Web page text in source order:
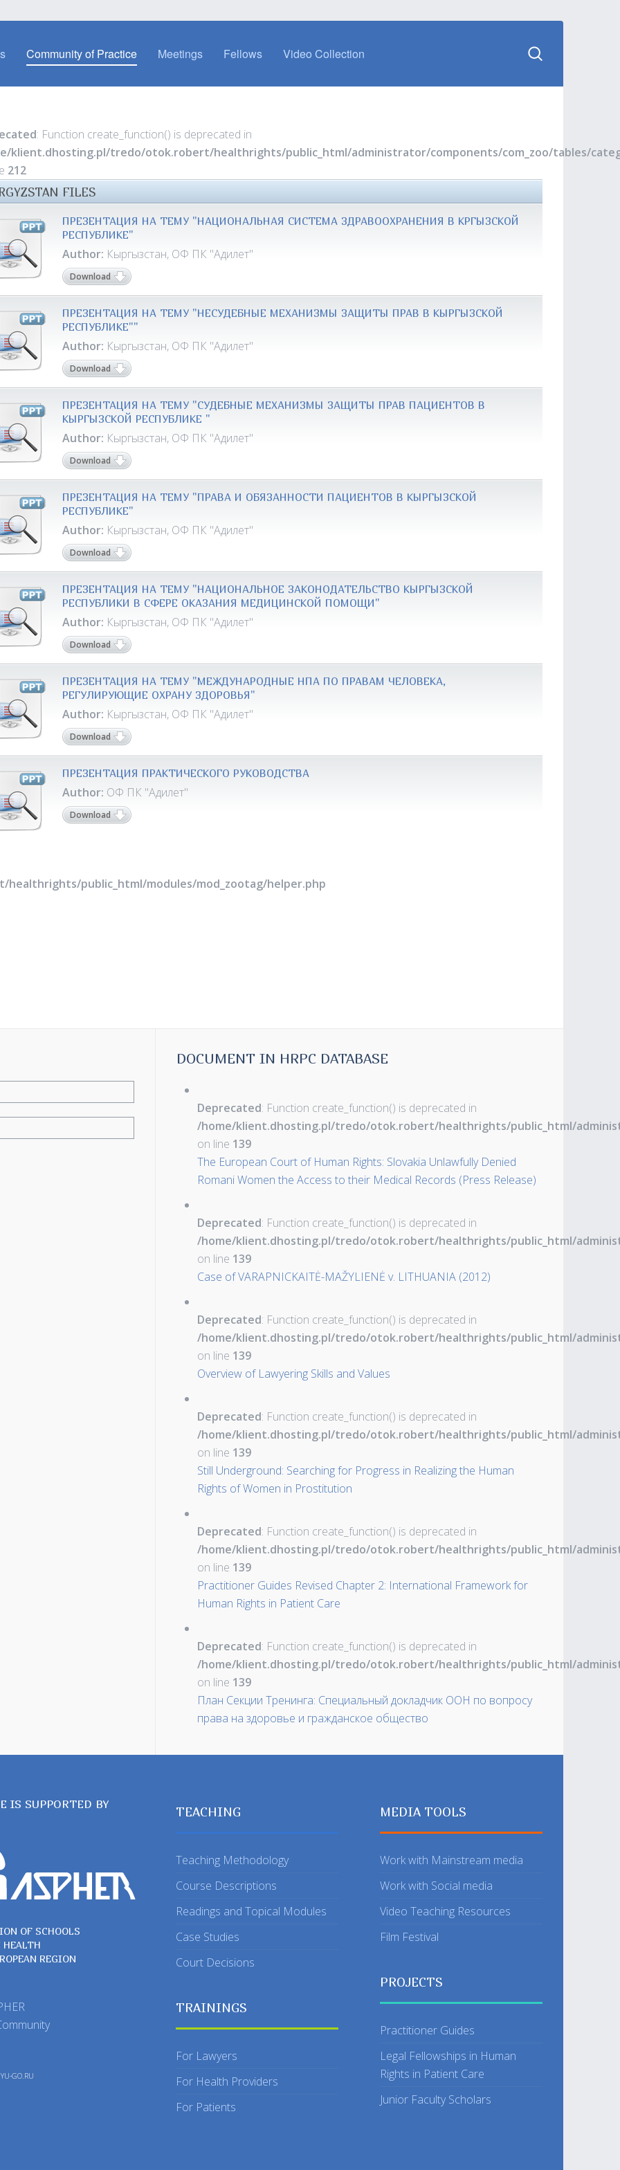
Community of Practice Meetings Fellows Video Collection
: Function create_function() is deprecated in
klient.dhosting.pl/tredo/otok.robert/healthrights/public_html/administrator/components/com_zoo/tables/
212
FILES
ПРЕЗЕНТАЦИЯ НА ТЕМУ "НАЦИОНАЛЬНАЯ СИСТЕМА ЗДРАВООХРАНЕНИЯ В КРГЫЗСКОЙ
РЕСПУБЛИКЕ"
Author: Кыргызстан, ОФ ПК "Адилет"
Download
ПРЕЗЕНТАЦИЯ НА ТЕМУ "НЕСУДЕБНЫЕ МЕХАНИЗМЫ ЗАЩИТЫ ПРАВ В КЫРГЫЗСКОЙ
РЕСПУБЛИКЕ""
Author: Кыргызстан, ОФ ПК "Адилет"
Download
ПРЕЗЕНТАЦИЯ НА ТЕМУ "СУДЕБНЫЕ МЕХАНИЗМЫ ЗАЩИТЫ ПРАВ ПАЦИЕНТОВ В
КЫРГЫЗСКОЙ РЕСПУБЛИКЕ "
Author: Кыргызстан, ОФ ПК "Адилет"
Download
ПРЕЗЕНТАЦИЯ НА ТЕМУ "ПРАВА И ОБЯЗАННОСТИ ПАЦИЕНТОВ В КЫРГЫЗСКОЙ
РЕСПУБЛИКЕ"
Author: Кыргызстан, ОФ ПК "Адилет"
Download
ПРЕЗЕНТАЦИЯ НА ТЕМУ "НАЦИОНАЛЬНОЕ ЗАКОНОДАТЕЛЬСТВО КЫРГЫЗСКОЙ
РЕСПУБЛИКИ В СФЕРЕ ОКАЗАНИЯ МЕДИЦИНСКОЙ ПОМОЩИ"
Author: Кыргызстан, ОФ ПК "Адилет"
Download
ПРЕЗЕНТАЦИЯ НА ТЕМУ "МЕЖДУНАРОДНЫЕ НПА ПО ПРАВАМ ЧЕЛОВЕКА,
РЕГУЛИРУЮЩИЕ ОХРАНУ ЗДОРОВЬЯ"
Author: Кыргызстан, ОФ ПК "Адилет"
Download
ПРЕЗЕНТАЦИЯ ПРАКТИЧЕСКОГО РУКОВОДСТВА
Author: ОФ ПК "Адилет"
Download
public_html/modules/mod_zootag/helper.php
DOCUMENT IN HRPC DATABASE
Deprecated: Function create_function() is deprecated in
/home/klient.dhosting.pl/tredo/otok.robert/healthrights/public_html/
on line 139
The European Court of Human Rights: Slovakia Unlawfully Denied
Romani Women the Access to their Medical Records (Press Release)
Deprecated: Function create_function() is deprecated in
/home/klient.dhosting.pl/tredo/otok.robert/healthrights/public_html/
on line 139
Case of VARAPNICKAITĖ-MAŽYLIENĖ v. LITHUANIA (2012)
Deprecated: Function create_function() is deprecated in
/home/klient.dhosting.pl/tredo/otok.robert/healthrights/public_html/
on line 139
Overview of Lawyering Skills and Values
Deprecated: Function create_function() is deprecated in
/home/klient.dhosting.pl/tredo/otok.robert/healthrights/public_html/
on line 139
Still Underground: Searching for Progress in Realizing the Human
Rights of Women in Prostitution
Deprecated: Function create_function() is deprecated in
/home/klient.dhosting.pl/tredo/otok.robert/healthrights/public_html/
on line 139
Practitioner Guides Revised Chapter 2: International Framework for
Human Rights in Patient Care
Deprecated: Function create_function() is deprecated in
/home/klient.dhosting.pl/tredo/otok.robert/healthrights/public_html/
on line 139
План Секции Тренинга: Специальный докладчик ООН по вопросу
права на здоровье и гражданское общество
IS SUPPORTED BY
OF SCHOOLS
HEALTH
REGION
YU-GO.RU
TEACHING
Teaching Methodology
Course Descriptions
Readings and Topical Modules
Case Studies
Court Decisions
TRAININGS
For Lawyers
For Health Providers
For Patients
MEDIA TOOLS
Work with Mainstream media
Work with Social media
Video Teaching Resources
Film Festival
PROJECTS
Practitioner Guides
Legal Fellowships in Human
Rights in Patient Care
Junior Faculty Scholars